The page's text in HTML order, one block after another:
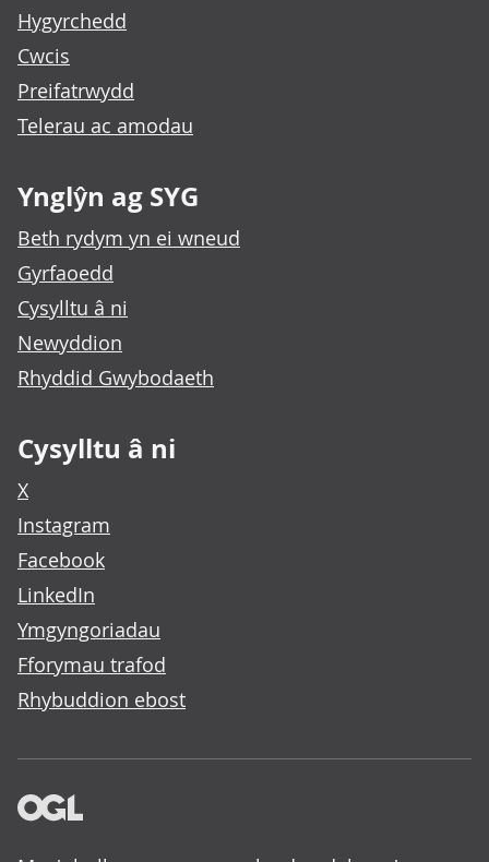
Hygyrchedd
Cwcis
Preifatrwydd
Telerau ac amodau
Ynglŷn ag SYG
Beth rydym yn ei wneud
Gyrfaoedd
Cysylltu â ni
Newyddion
Rhyddid Gwybodaeth
Cysylltu â ni
X
Instagram
Facebook
LinkedIn
Ymgyngoriadau
Fforymau trafod
Rhybuddion ebost